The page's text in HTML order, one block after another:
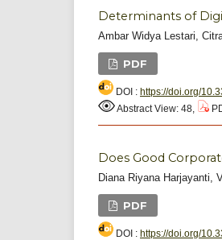
Determinants of
Ambar Widya Lestari,
PDF
DOI : https://doi.org/
Abstract View: 48,
Does Good
Diana Riyana Harjayanti,
PDF
DOI : https://doi.org/